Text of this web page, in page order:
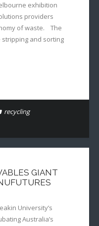
exhibition
providers
of waste. The
and sorting
recycling
GIANT
University’s
Australia’s